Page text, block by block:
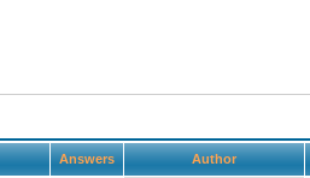
Answers Author